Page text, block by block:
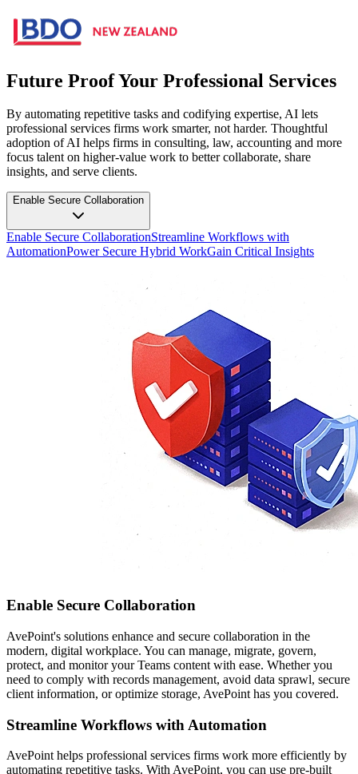
Future Proof Your Professional Services
By automating repetitive tasks and codifying expertise, AI lets
professional services firms work smarter, not harder. Thoughtful
adoption of AI helps firms in consulting, law, accounting and more
focus talent on higher-value work to better collaborate, share
insights, and serve clients.
Enable Secure Collaboration
Enable Secure CollaborationStreamline Workflows with
AutomationPower Secure Hybrid WorkGain Critical Insights
Enable Secure Collaboration
AvePoint's solutions enhance and secure collaboration in the
modern, digital workplace. You can manage, migrate, govern,
protect, and monitor your Teams content with ease. Whether you
need to comply with records management, avoid data sprawl, secure
client information, or optimize storage, AvePoint has you covered.
Streamline Workflows with Automation
AvePoint helps professional services firms work more efficiently by
automating repetitive tasks. With AvePoint, you can use pre-built